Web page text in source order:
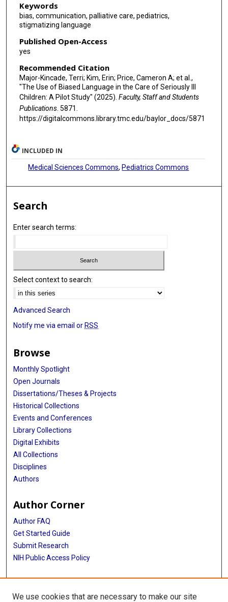
Keywords
bias, communication, palliative care, pediatrics,
stigmatizing language
Published Open-Access
yes
Recommended Citation
Major-Kincade, Terri; Kim, Erin; Price, Cameron A; et al.,
"The Use of Biased Language in the Care of Seriously Ill
Children: A Pilot Study" (2025). Faculty, Staff and Students
Publications. 5871.
https://digitalcommons.library.tmc.edu/baylor_docs/5871
INCLUDED IN
Medical Sciences Commons, Pediatrics Commons
Search
Enter search terms:
Select context to search:
Advanced Search
Notify me via email or RSS
Browse
Monthly Spotlight
Open Journals
Dissertations/Theses & Projects
Historical Collections
Events and Conferences
Library Collections
Digital Exhibits
All Collections
Disciplines
Authors
Author Corner
Author FAQ
Get Started Guide
Submit Research
NIH Public Access Policy
More Info
Baylor Research
We use cookies that are necessary to make our site